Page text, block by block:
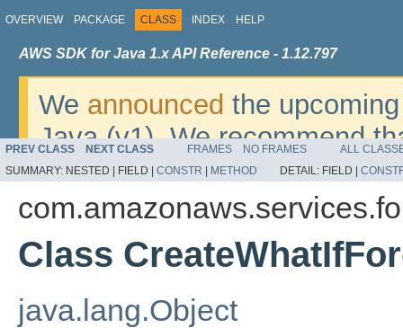
OVERVIEW PACKAGE CLASS INDEX HELP
AWS SDK for Java 1.x API Reference - 1.12.797
We announced the
Java (v1). We recommend
v2. For dates, additional
migrate, please refer to the
PREV CLASS NEXT CLASS FRAMES NO FRAMES
ALL
SUMMARY: NESTED | FIELD | CONSTR METHOD DETAIL: FIELD |
Class
java.lang.Object